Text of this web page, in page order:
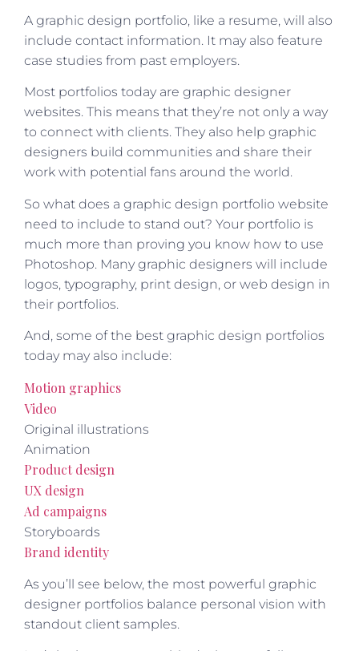
A graphic design portfolio, like a resume, will also
include contact information. It may also feature
case studies from past employers.
Most portfolios today are graphic designer
websites. This means that they’re not only a way
to connect with clients. They also help graphic
designers build communities and share their
work with potential fans around the world.
So what does a graphic design portfolio website
need to include to stand out? Your portfolio is
much more than proving you know how to use
Photoshop. Many graphic designers will include
logos, typography, print design, or web design in
their portfolios.
And, some of the best graphic design portfolios
today may also include:
Motion graphics
Video
Original illustrations
Animation
Product design
UX design
Ad campaigns
Storyboards
Brand identity
As you’ll see below, the most powerful graphic
designer portfolios balance personal vision with
standout client samples.